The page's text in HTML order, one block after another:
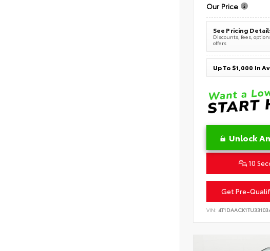
Our Price
See Pricing
Discounts, fees,
offers
Unlock
10
Get Pre-
VIN: